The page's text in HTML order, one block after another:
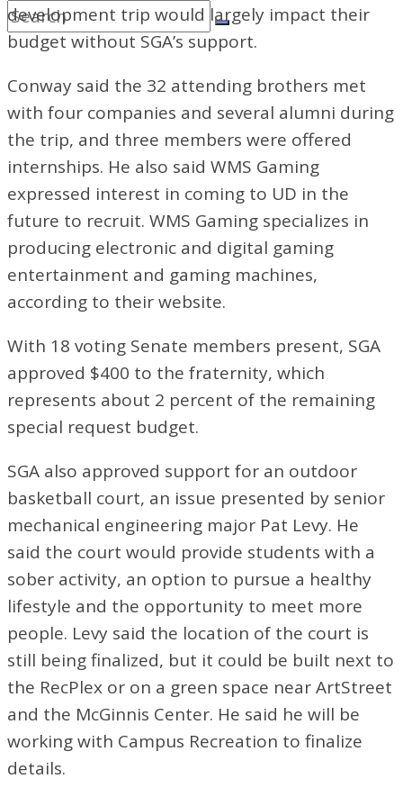
development trip would largely impact their
budget without SGA’s support.
Conway said the 32 attending brothers met
with four companies and several alumni during
the trip, and three members were offered
internships. He also said WMS Gaming
expressed interest in coming to UD in the
future to recruit. WMS Gaming specializes in
producing electronic and digital gaming
entertainment and gaming machines,
according to their website.
With 18 voting Senate members present, SGA
approved $400 to the fraternity, which
represents about 2 percent of the remaining
special request budget.
SGA also approved support for an outdoor
basketball court, an issue presented by senior
mechanical engineering major Pat Levy. He
said the court would provide students with a
sober activity, an option to pursue a healthy
lifestyle and the opportunity to meet more
people. Levy said the location of the court is
still being finalized, but it could be built next to
the RecPlex or on a green space near ArtStreet
and the McGinnis Center. He said he will be
working with Campus Recreation to finalize
details.